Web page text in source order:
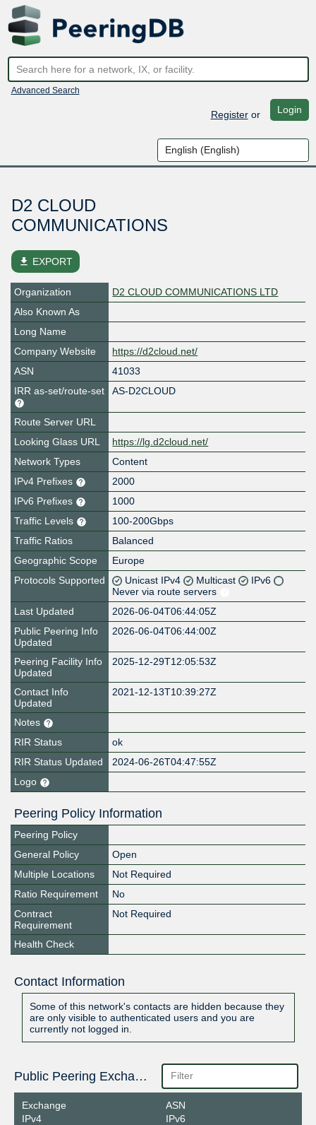
Advanced Search
Registeror Login
D2 CLOUD
COMMUNICATIONS
file_download EXPORT
Organization
D2 CLOUD COMMUNICATIONS LTD
Also Known As
Long Name
Company Website
https://d2cloud.net/
ASN
41033
IRR as-set/route-set
AS-D2CLOUD
Route Server URL
Looking Glass URL
https://lg.d2cloud.net/
Network Types
Content
IPv4 Prefixes
2000
IPv6 Prefixes
1000
Traffic Levels
100-200Gbps
Traffic Ratios
Balanced
Geographic Scope
Europe
Protocols Supported
Unicast IPv4 Multicast
IPv6
Never via route servers
Last Updated
2026-06-04T06:44:05Z
Public Peering Info
Updated
2026-06-04T06:44:00Z
Peering Facility Info
Updated
2025-12-29T12:05:53Z
Contact Info
Updated
2021-12-13T10:39:27Z
Notes
RIR Status
ok
RIR Status Updated
2024-06-26T04:47:55Z
Logo
Peering Policy Information
Peering Policy
General Policy
Open
Multiple Locations
Not Required
Ratio Requirement
No
Contract
Requirement
Not Required
Health Check
Contact Information
Some of this network's contacts are hidden because they
are only visible to authenticated users and you are
currently not logged in.
Public Peering Exchange Points
Exchange
IPv4
ASN
IPv6